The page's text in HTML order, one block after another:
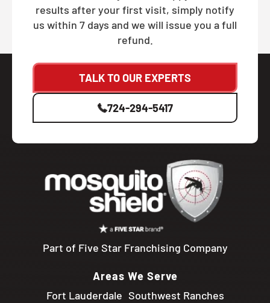
results after your first visit, simply notify
us within 7 days and we will issue you a full
refund.
TALK TO OUR EXPERTS
724-294-5417
Part of Five Star Franchising Company
Areas We Serve
Fort Lauderdale Southwest Ranches